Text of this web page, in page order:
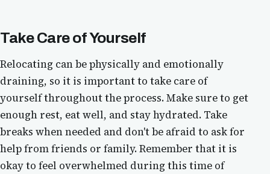
Take Care of Yourself
Relocating can be physically and emotionally
draining, so it is important to take care of
yourself throughout the process. Make sure to get
enough rest, eat well, and stay hydrated. Take
breaks when needed and don't be afraid to ask for
help from friends or family. Remember that it is
okay to feel overwhelmed during this time of